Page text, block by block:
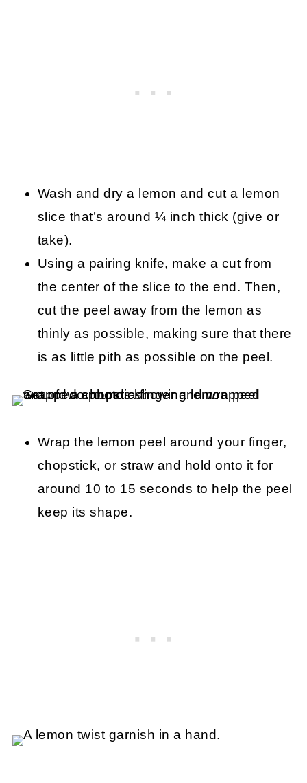
Wash and dry a lemon and cut a lemon
slice that’s around ¼ inch thick (give or
take).
Using a pairing knife, make a cut from
the center of the slice to the end. Then,
cut the peel away from the lemon as
thinly as possible, making sure that there
is as little pith as possible on the peel.
Wrap the lemon peel around your finger,
chopstick, or straw and hold onto it for
around 10 to 15 seconds to help the peel
keep its shape.